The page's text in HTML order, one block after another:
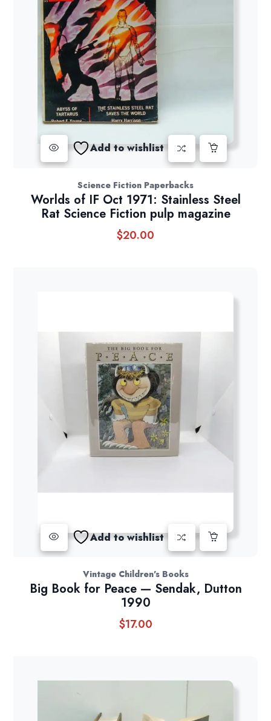
Add to wishlist
Science Fiction Paperbacks
Worlds of IF Oct 1971: Stainless Steel
Rat Science Fiction pulp magazine
$20.00
Add to wishlist
Vintage Children's Books
Big Book for Peace — Sendak, Dutton
1990
$17.00